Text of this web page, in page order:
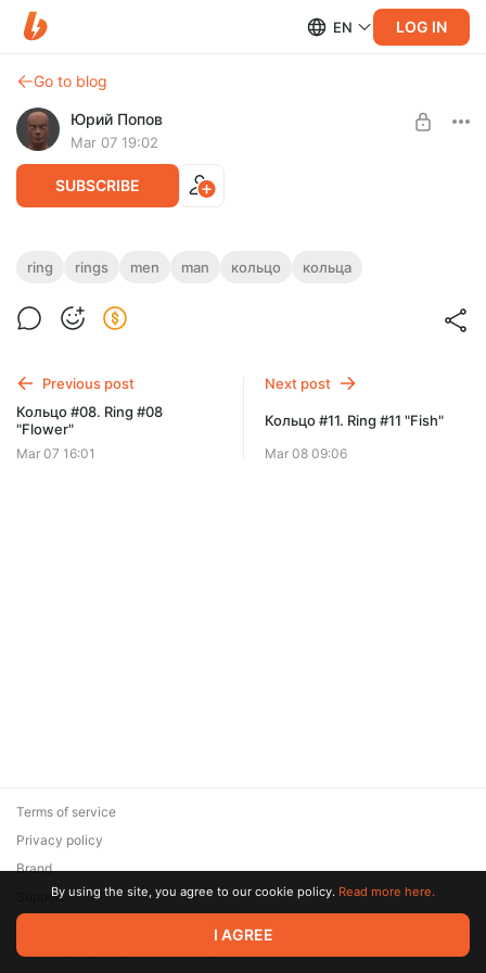
EN LOG IN
Go to blog
Юрий Попов
Mar 07 19:02
SUBSCRIBE
Кольцо #09. Ring #09
STL & 3DM
8 размеров (sizes — finger diameter in millimeters):
ring rings men man кольцо кольца
Previous post
Кольцо #08. Ring #08
"Flower"
Mar 07 16:01
Next post
Кольцо #11. Ring #11 "Fish"
Mar 08 09:06
© 2026 Zaya Solutions Limited. All rights reserved. All trademarks
are the property of their respective owners.
Terms of service
Privacy policy
Brand
SupportBy using the site, you agree to our cookie policy. Read more here.
I AGREE